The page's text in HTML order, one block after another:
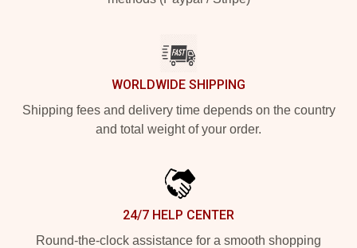
WORLDWIDE SHIPPING
Shipping fees and delivery time depends on the country
and total weight of your order.
24/7 HELP CENTER
Round-the-clock assistance for a smooth shopping